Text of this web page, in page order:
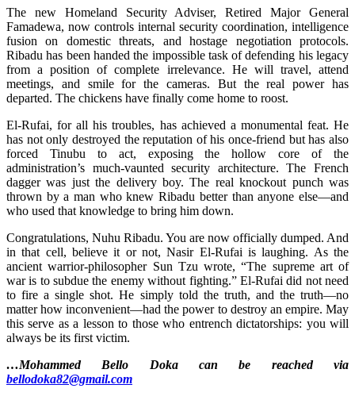
The new Homeland Security Adviser, Retired Major General
Famadewa, now controls internal security coordination, intelligence
fusion on domestic threats, and hostage negotiation protocols.
Ribadu has been handed the impossible task of defending his legacy
from a position of complete irrelevance. He will travel, attend
meetings, and smile for the cameras. But the real power has
departed. The chickens have finally come home to roost.
El-Rufai, for all his troubles, has achieved a monumental feat. He
has not only destroyed the reputation of his once-friend but has also
forced Tinubu to act, exposing the hollow core of the
administration’s much-vaunted security architecture. The French
dagger was just the delivery boy. The real knockout punch was
thrown by a man who knew Ribadu better than anyone else—and
who used that knowledge to bring him down.
Congratulations, Nuhu Ribadu. You are now officially dumped. And
in that cell, believe it or not, Nasir El-Rufai is laughing. As the
ancient warrior-philosopher Sun Tzu wrote, “The supreme art of
war is to subdue the enemy without fighting.” El-Rufai did not need
to fire a single shot. He simply told the truth, and the truth—no
matter how inconvenient—had the power to destroy an empire. May
this serve as a lesson to those who entrench dictatorships: you will
always be its first victim.
…Mohammed Bello Doka can be reached via
bellodoka82@gmail.com